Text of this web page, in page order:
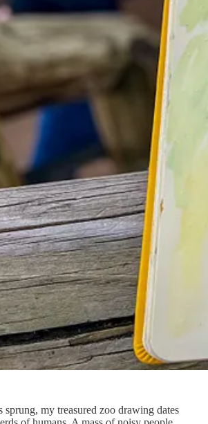
sprung, my treasured zoo drawing dates